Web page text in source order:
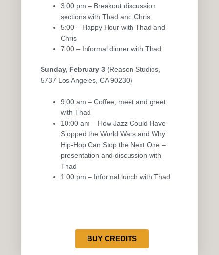
3:00 pm – Breakout discussion
sections with Thad and Chris
5:00 – Happy Hour with Thad and
Chris
7:00 – Informal dinner with Thad
Sunday, February 3 (Reason Studios,
5737 Los Angeles, CA 90230)
9:00 am – Coffee, meet and greet
with Thad
10:00 am – How Jazz Could Have
Stopped the World Wars and Why
Hip-Hop Can Stop the Next One –
presentation and discussion with
Thad
1:00 pm – Informal lunch with Thad
BUY CREDITS